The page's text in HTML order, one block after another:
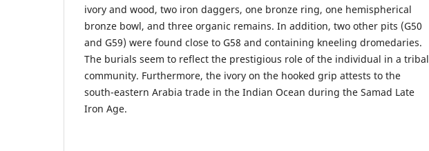
ivory and wood, two iron daggers, one bronze ring, one hemispherical
bronze bowl, and three organic remains. In addition, two other pits (G50
and G59) were found close to G58 and containing kneeling dromedaries.
The burials seem to reflect the prestigious role of the individual in a tribal
community. Furthermore, the ivory on the hooked grip attests to the
south-eastern Arabia trade in the Indian Ocean during the Samad Late
Iron Age.